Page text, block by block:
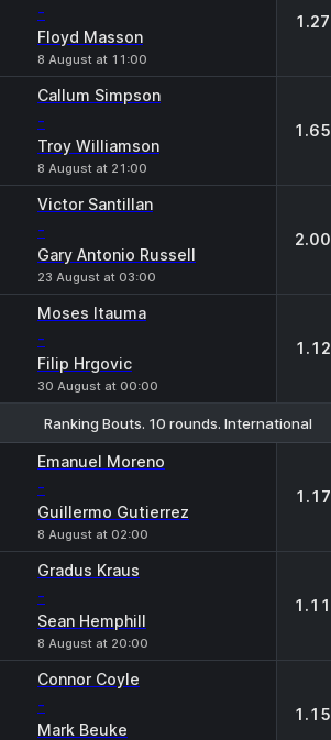
-
Floyd Masson
8 August at 11:00
1.27
Callum Simpson
-
Troy Williamson
8 August at 21:00
1.65
Victor Santillan
-
Gary Antonio Russell
23 August at 03:00
2.00
Moses Itauma
-
Filip Hrgovic
30 August at 00:00
1.12
Ranking Bouts. 10 rounds. International
Emanuel Moreno
-
Guillermo Gutierrez
8 August at 02:00
1.17
Gradus Kraus
-
Sean Hemphill
8 August at 20:00
1.11
Connor Coyle
-
Mark Beuke
1.15